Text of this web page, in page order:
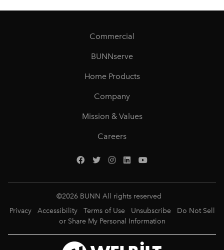
Commercial
BUNNserve
Home Products
Company
Mission & Values
Careers
©2026 BUNN All rights reserved
Privacy
Accessibility Terms of Use Unsubscribe
Do Not Sell
or Share My Personal Information